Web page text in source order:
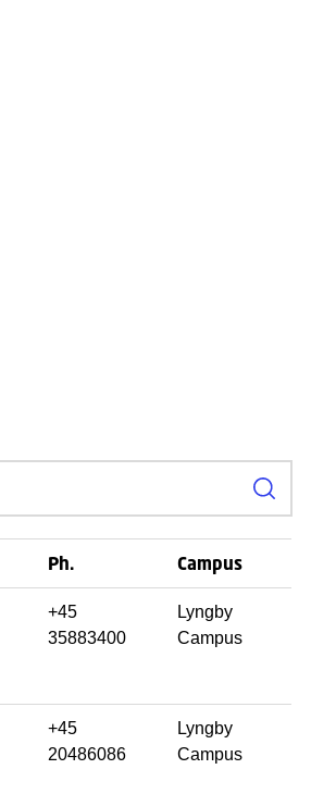
Search
Ph. Campus
+45
35883400
Lyngby
Campus
+45
20486086
Lyngby
Campus